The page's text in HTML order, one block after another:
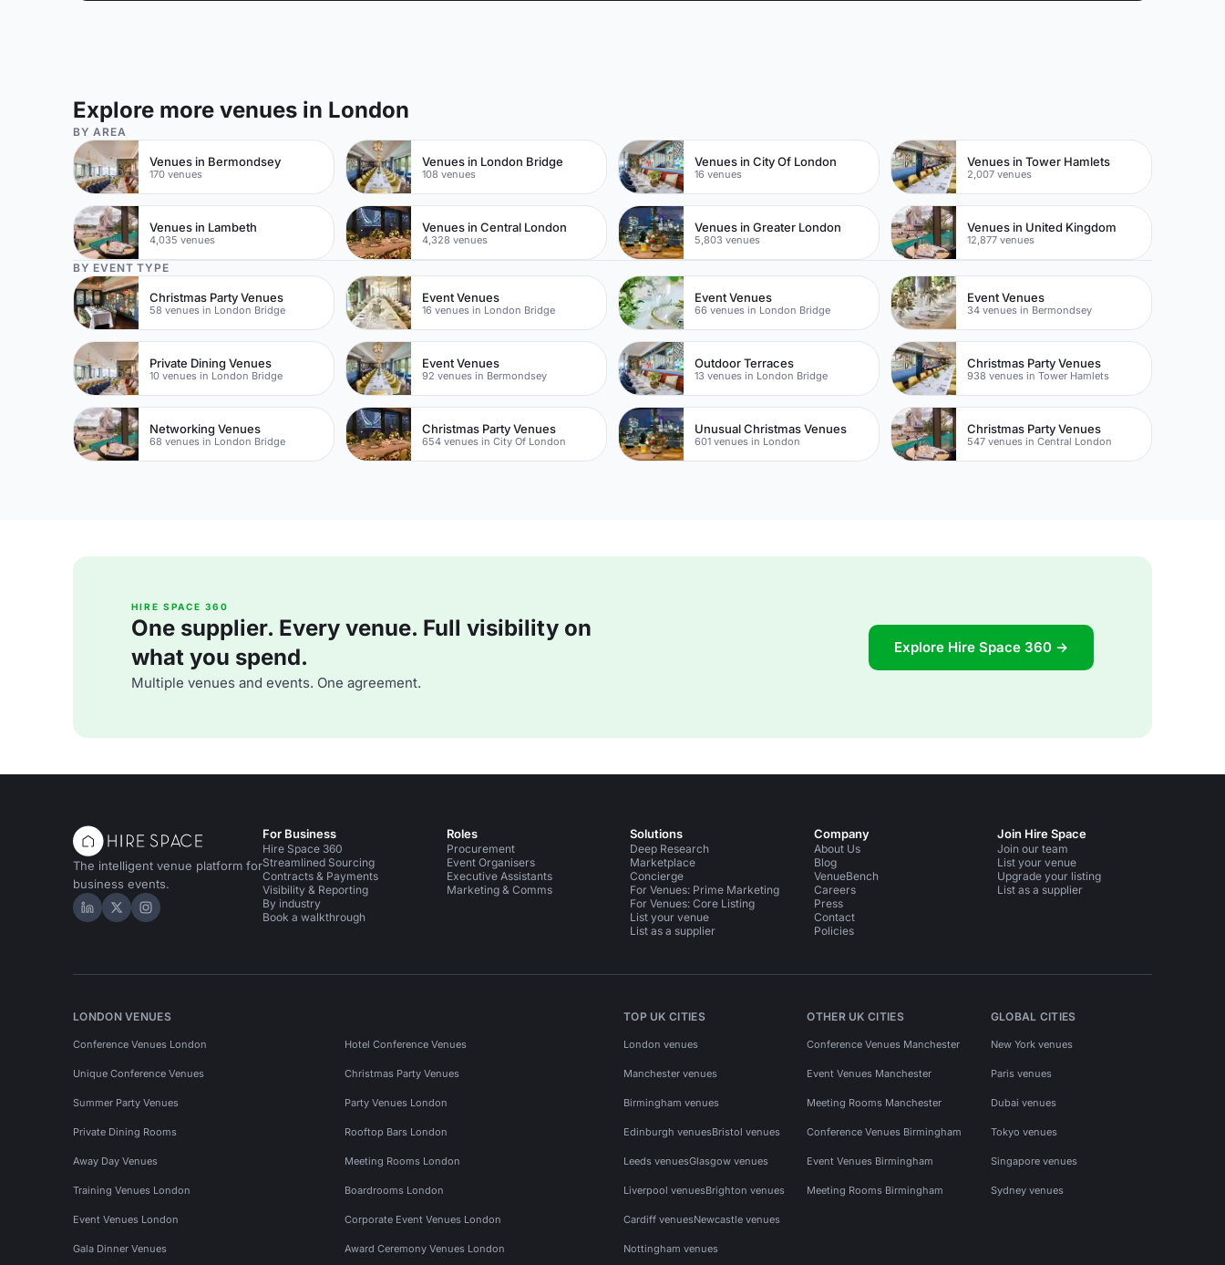
Explore more venues in London
BY AREA
Venues in Bermondsey
170 venues
Venues in London Bridge
108 venues
Venues in City Of London
16 venues
Venues in Tower Hamlets
2,007 venues
Venues in Lambeth
4,035 venues
Venues in Central London
4,328 venues
Venues in Greater London
5,803 venues
Venues in United Kingdom
12,877 venues
BY EVENT TYPE
Christmas Party Venues
58 venues in London Bridge
Event Venues
16 venues in London Bridge
Event Venues
66 venues in London Bridge
Event Venues
34 venues in Bermondsey
Private Dining Venues
10 venues in London Bridge
Event Venues
92 venues in Bermondsey
Outdoor Terraces
13 venues in London Bridge
Christmas Party Venues
938 venues in Tower Hamlets
Networking Venues
68 venues in London Bridge
Christmas Party Venues
654 venues in City Of London
Unusual Christmas Venues
601 venues in London
Christmas Party Venues
547 venues in Central London
HIRE SPACE 360
One supplier. Every venue. Full visibility on
what you spend.
Multiple venues and events. One agreement.
Explore Hire Space 360 →
The intelligent venue platform for
business events.
Hire Space on LinkedIn
Hire Space on X
Hire Space on Instagram
For Business
Hire Space 360
Streamlined Sourcing
Contracts & Payments
Visibility & Reporting
By industry
Book a walkthrough
Roles
Procurement
Event Organisers
Executive Assistants
Marketing & Comms
Solutions
Deep Research
Marketplace
Concierge
For Venues: Prime Marketing
For Venues: Core Listing
List your venue
List as a supplier
Company
About Us
Blog
VenueBench
Careers
Press
Contact
Policies
Join Hire Space
Join our team
List your venue
Upgrade your listing
List as a supplier
LONDON VENUES
Conference Venues London Hotel Conference Venues
Unique Conference Venues Christmas Party Venues
Summer Party Venues Party Venues London
Private Dining Rooms Rooftop Bars London
Away Day Venues Meeting Rooms London
Training Venues London Boardrooms London
Event Venues London Corporate Event Venues London
Gala Dinner Venues Award Ceremony Venues London
TOP UK CITIES
London venues
Manchester venues
Birmingham venues
Edinburgh venuesBristol venues
Leeds venuesGlasgow venues
Liverpool venuesBrighton venues
Cardiff venuesNewcastle venues
Nottingham venues
OTHER UK CITIES
Conference Venues Manchester
Event Venues Manchester
Meeting Rooms Manchester
Conference Venues Birmingham
Event Venues Birmingham
Meeting Rooms Birmingham
GLOBAL CITIES
New York venues
Paris venues
Dubai venues
Tokyo venues
Singapore venues
Sydney venues